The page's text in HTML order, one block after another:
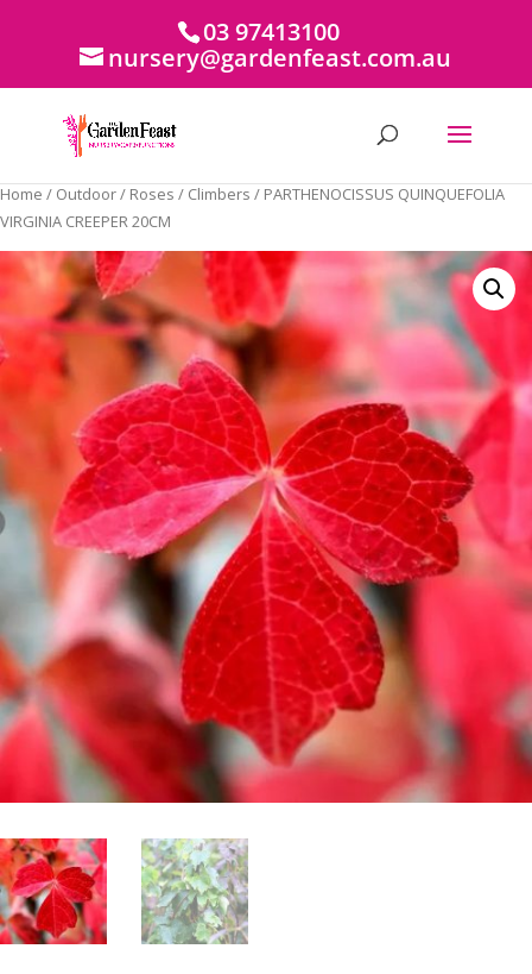
03 97413100
nursery@gardenfeast.com.au
Home / Outdoor/ Roses / Climbers / PARTHENOCISSUS QUINQUEFOLIA
VIRGINIA CREEPER 20CM